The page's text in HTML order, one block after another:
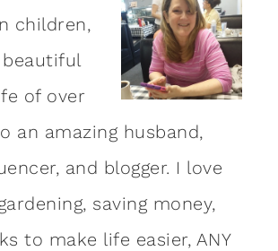
children,
beautiful
of over
an amazing husband,
and blogger. I love
saving money,
to make life easier, ANY